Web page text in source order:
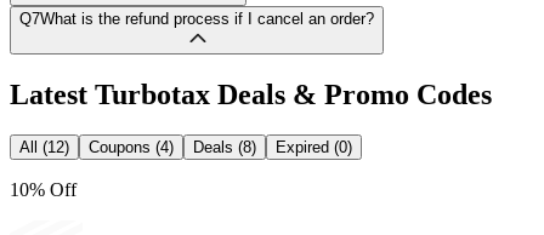
Q7What is the refund process if I cancel an order?
Latest Turbotax Deals & Promo Codes
All (12) Coupons (4) Deals (8) Expired (0)
10% Off